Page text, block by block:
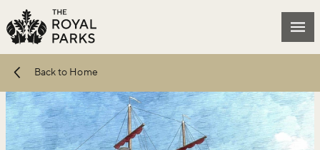
Skip to main content
Back to Home